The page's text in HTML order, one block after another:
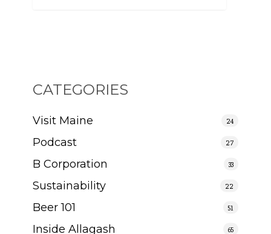
CATEGORIES
Visit Maine 24
Podcast 27
B Corporation 33
Sustainability 22
Beer 101 51
Inside Allagash 65